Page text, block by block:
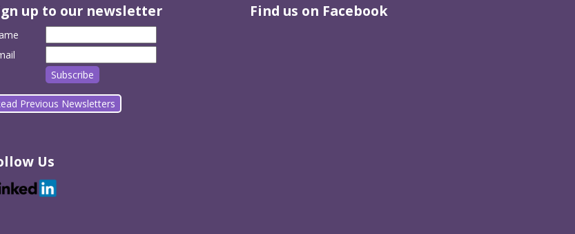
up to our newsletter
Previous Newsletters
Us
Find us on Facebook